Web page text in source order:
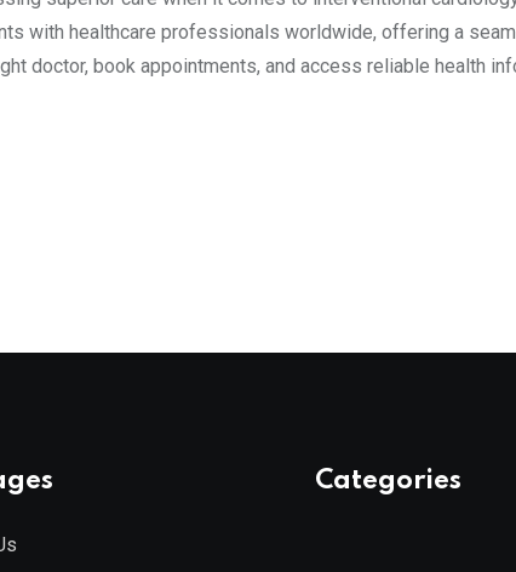
with healthcare professionals worldwide, offering a
doctor, book appointments, and access reliable health
Categories